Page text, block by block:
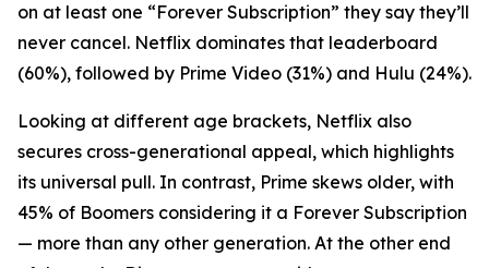
on at least one “Forever Subscription” they say they’ll
never cancel. Netflix dominates that leaderboard
(60%), followed by Prime Video (31%) and Hulu (24%).
Looking at different age brackets, Netflix also
secures cross-generational appeal, which highlights
its universal pull. In contrast, Prime skews older, with
45% of Boomers considering it a Forever Subscription
— more than any other generation. At the other end